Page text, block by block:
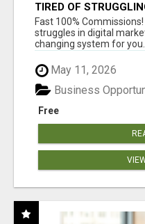
TIRED OF
AND INCOME ONLINE?
Fast 100%
struggles in digital
changing system for
May 11, 2026
Free
Business